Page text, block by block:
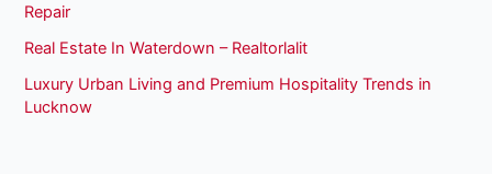
Repair
Real Estate In Waterdown – Realtorlalit
Luxury Urban Living and Premium Hospitality Trends in
Lucknow